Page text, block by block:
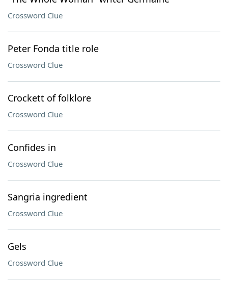
Crossword Clue
Peter Fonda title role
Crossword Clue
Crockett of folklore
Crossword Clue
Confides in
Crossword Clue
Sangria ingredient
Crossword Clue
Gels
Crossword Clue